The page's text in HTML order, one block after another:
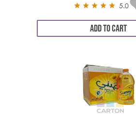
5.0
ADD TO CART